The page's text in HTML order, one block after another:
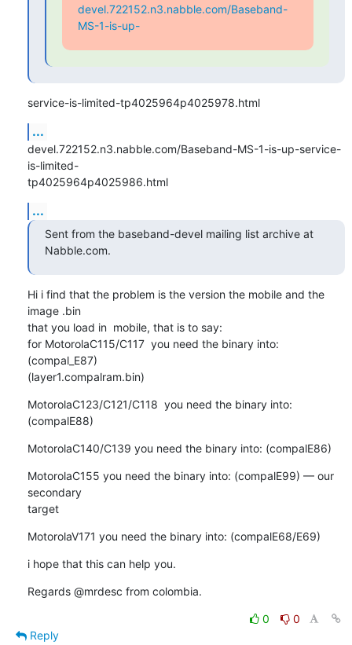
devel.722152.n3.nabble.com/Baseband-
MS-1-is-up-
service-is-limited-tp4025964p4025978.html
...
devel.722152.n3.nabble.com/Baseband-MS-1-is-up-service-
is-limited-
tp4025964p4025986.html
...
Sent from the baseband-devel mailing list archive at
Nabble.com.
Hi i find that the problem is the version the mobile and the
image .bin
that you load in  mobile, that is to say:
for MotorolaC115/C117  you need the binary into:
(compal_E87)
(layer1.compalram.bin)
MotorolaC123/C121/C118  you need the binary into:
(compalE88)
MotorolaC140/C139 you need the binary into: (compalE86)
MotorolaC155 you need the binary into: (compalE99) — our
secondary
target
MotorolaV171 you need the binary into: (compalE68/E69)
i hope that this can help you.
Regards @mrdesc from colombia.
0
0
Reply